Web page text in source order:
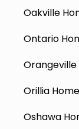
Oakville
Ontario
Orillia
Oshawa